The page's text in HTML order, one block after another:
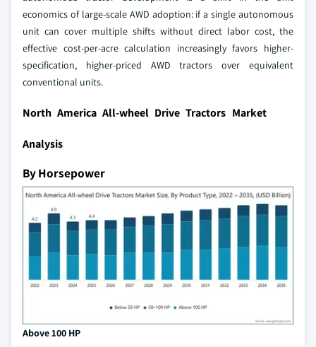
economics of large-scale AWD adoption: if a single autonomous
unit can cover multiple shifts without direct labor cost, the
effective cost-per-acre calculation increasingly favors higher-
specification, higher-priced AWD tractors over equivalent
conventional units.
North America All-wheel Drive Tractors Market
Analysis
By Horsepower
Above 100 HP